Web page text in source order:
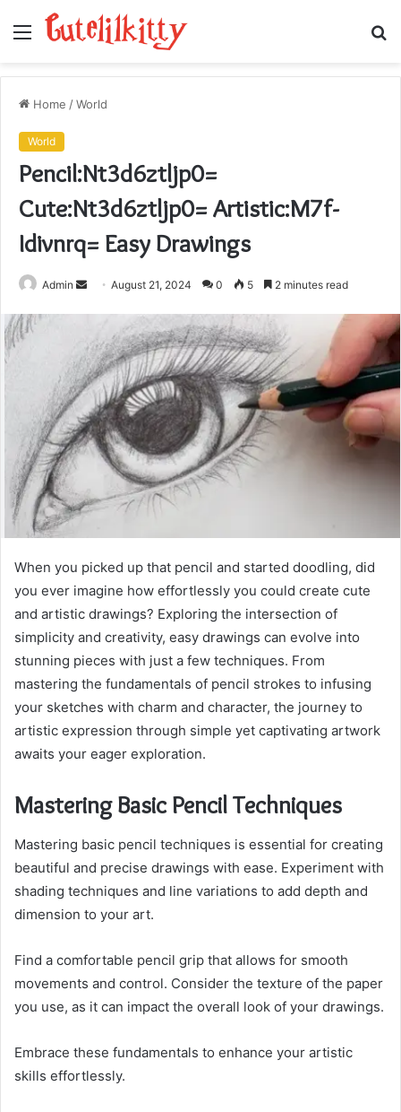
Menu
Home /World
World
Pencil:Nt3d6ztljp0=
Cute:Nt3d6ztljp0= Artistic:M7f-
Idivnrq= Easy Drawings
Admin
SendAugust 21, 2024 0 5 2 minutes read
When you picked up that pencil and started doodling, did
you ever imagine how effortlessly you could create cute
and artistic drawings? Exploring the intersection of
simplicity and creativity, easy drawings can evolve into
stunning pieces with just a few techniques. From
mastering the fundamentals of pencil strokes to infusing
your sketches with charm and character, the journey to
artistic expression through simple yet captivating artwork
awaits your eager exploration.
Mastering Basic Pencil Techniques
Mastering basic pencil techniques is essential for creating
beautiful and precise drawings with ease. Experiment with
shading techniques and line variations to add depth and
dimension to your art.
Find a comfortable pencil grip that allows for smooth
movements and control. Consider the texture of the paper
you use, as it can impact the overall look of your drawings.
Embrace these fundamentals to enhance your artistic
skills effortlessly.